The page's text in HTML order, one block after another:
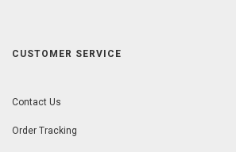
CUSTOMER SERVICE
Contact Us
Order Tracking